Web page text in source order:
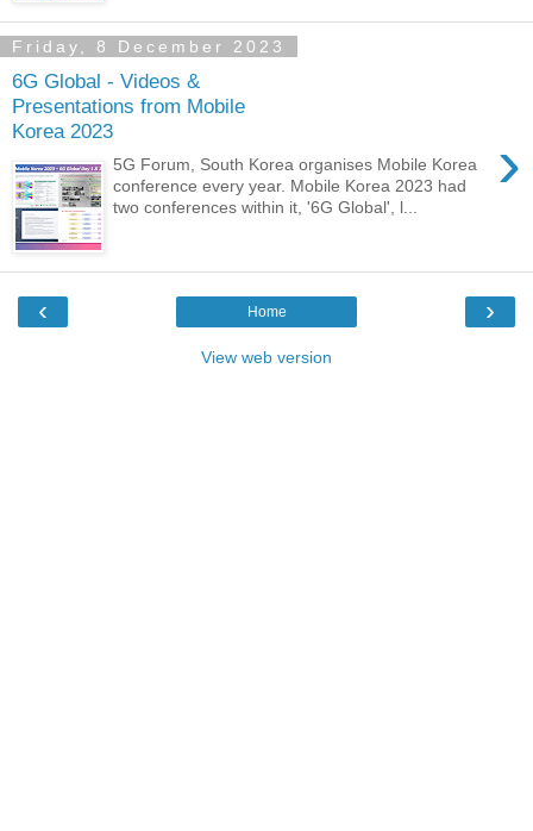
Friday, 8 December 2023
6G Global - Videos &
Presentations from Mobile
Korea 2023
›
5G Forum, South Korea organises Mobile Korea
conference every year. Mobile Korea 2023 had
two conferences within it, '6G Global', l...
‹ ›
Home
View web version